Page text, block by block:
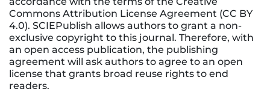
Commons Attribution License Agreement (CC BY
4.0). SCIEPublish allows authors to grant a non-
exclusive copyright to this journal. Therefore, with
an open access publication, the publishing
agreement will ask authors to agree to an open
license that grants broad reuse rights to end
readers.